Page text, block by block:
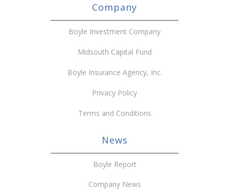
Company
Boyle Investment Company
Midsouth Capital Fund
Boyle Insurance Agency, Inc.
Privacy Policy
Terms and Conditions
News
Boyle Report
Company News